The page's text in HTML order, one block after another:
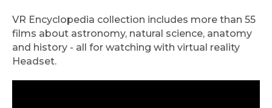
VR Encyclopedia collection includes more than 55
films about astronomy, natural science, anatomy
and history - all for watching with virtual reality
Headset.